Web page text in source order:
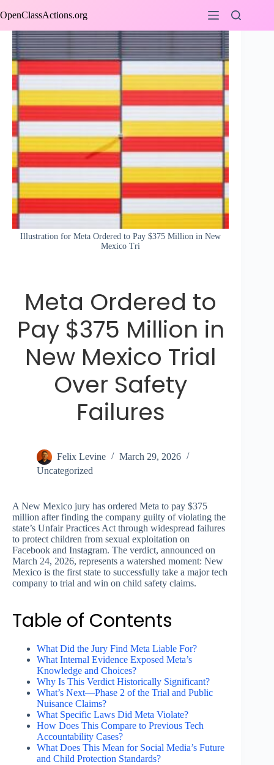
to
OpenClassActions.org
Illustration for Meta Ordered to Pay $375 Million in New
Mexico Tri
Meta Ordered to
Pay $375 Million in
New Mexico Trial
Over Safety
Failures
Felix Levine
March 29, 2026
Uncategorized
A New Mexico jury has ordered Meta to pay $375
million after finding the company guilty of violating the
state’s Unfair Practices Act through widespread failures
to protect children from sexual exploitation on
Facebook and Instagram. The verdict, announced on
March 24, 2026, represents a watershed moment: New
Mexico is the first state to successfully take a major tech
company to trial and win on child safety claims.
Table of Contents
What Did the Jury Find Meta Liable For?
What Internal Evidence Exposed Meta’s
Knowledge and Choices?
Why Is This Verdict Historically Significant?
What’s Next—Phase 2 of the Trial and Public
Nuisance Claims?
What Specific Laws Did Meta Violate?
How Does This Compare to Previous Tech
Accountability Cases?
What Does This Mean for Social Media’s Future
and Child Protection Standards?